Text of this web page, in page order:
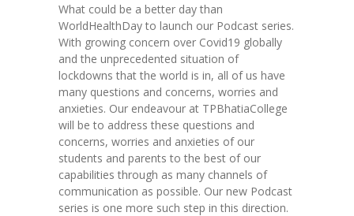
-- Happy Birthday
-- Testimonial
KES Alumni
Vigyasa
-- Vigyasa 2025
-- Vigyasa 2025 Magazine
What could be a better day than
WorldHealthDay to launch our Podcast series.
With growing concern over Covid19 globally
and the unprecedented situation of
lockdowns that the world is in, all of us have
many questions and concerns, worries and
anxieties. Our endeavour at TPBhatiaCollege
will be to address these questions and
concerns, worries and anxieties of our
students and parents to the best of our
capabilities through as many channels of
communication as possible. Our new Podcast
series is one more such step in this direction.